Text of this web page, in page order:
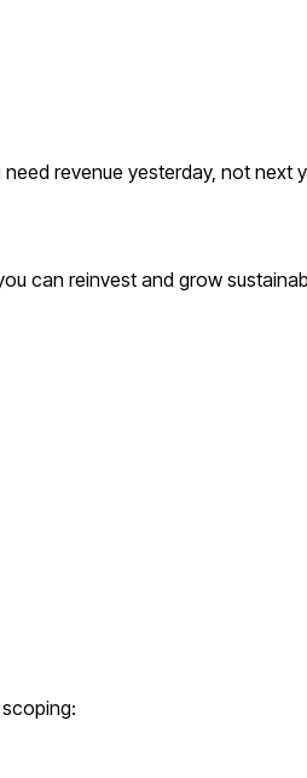
revenue yesterday, not next
can reinvest and grow